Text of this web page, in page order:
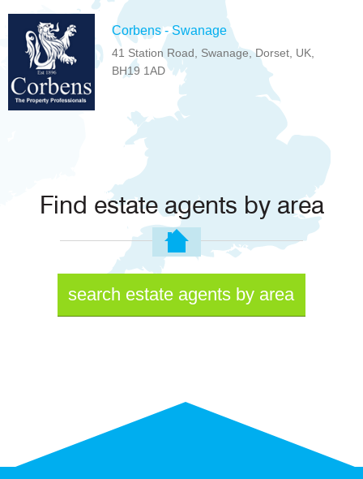
Corbens - Swanage
41 Station Road, Swanage, Dorset, UK,
BH19 1AD
Find estate agents by area
search estate agents by area